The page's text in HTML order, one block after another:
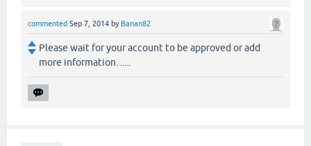
commented Sep 7, 2014 by Banan82
Please wait for your account to be approved or add
more information. .....